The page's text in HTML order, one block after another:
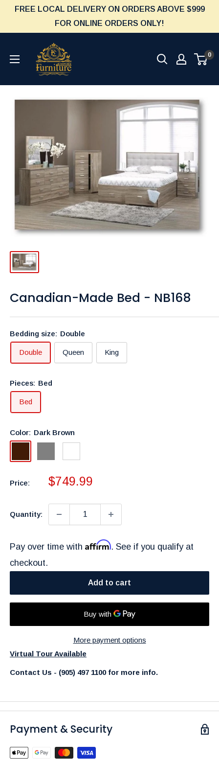
content
FREE LOCAL DELIVERY ON ORDERS ABOVE $999
FOR ONLINE ORDERS ONLY!
Furniture
Empire
0
Canadian-Made Bed - NB168
Bedding size: Double
Double Queen King
Pieces: Bed
Bed
Color: Dark Brown
Brown
Price:
Sale
$749.99
Quantity:
Pay over time with Affirm. See if you qualify at
checkout.
Add to cart
More payment options
Virtual Tour Available
Contact Us - (905) 497 1100 for more info.
Payment & Security